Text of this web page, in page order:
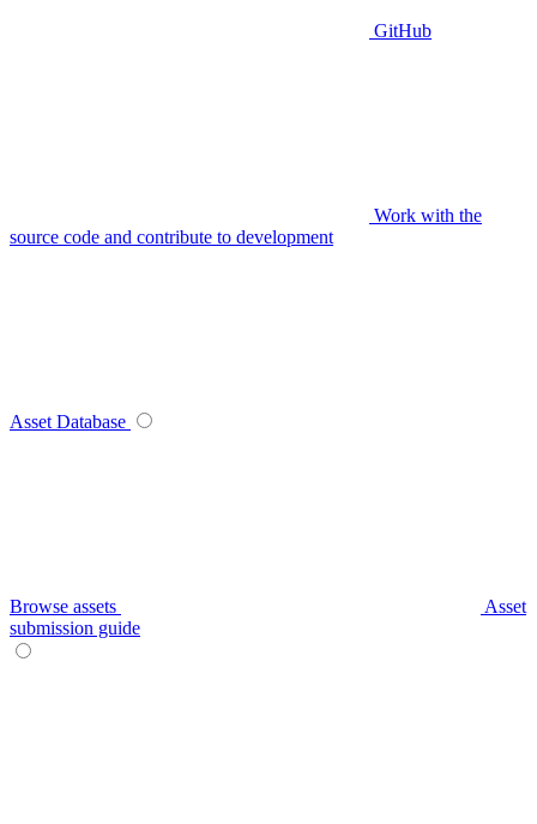
GitHub
Work with the
source code and contribute to development
Asset Database
Browse assets
Asset
submission guide